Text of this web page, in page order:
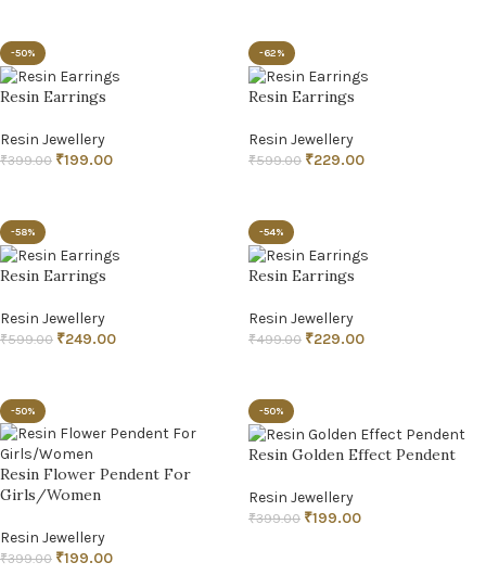
-50%
Resin Earrings
Resin Jewellery
₹399.00 ₹199.00
-62%
Resin Earrings
Resin Jewellery
₹599.00 ₹229.00
-58%
Resin Earrings
Resin Jewellery
₹599.00 ₹249.00
-54%
Resin Earrings
Resin Jewellery
₹499.00 ₹229.00
-50%
Resin Flower Pendent For
Girls/Women
Resin Jewellery
₹399.00 ₹199.00
-50%
Resin Golden Effect Pendent
Resin Jewellery
₹399.00 ₹199.00